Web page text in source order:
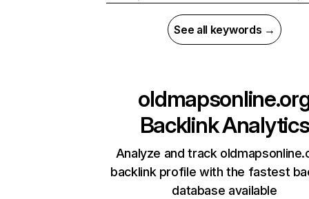
See all keywords →
Backlink Analytics
Analyze and track
backlink profile with the fastest
database available